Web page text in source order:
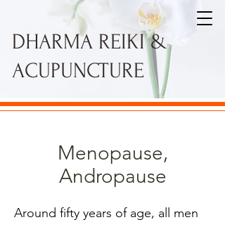
DHARMA REIKI &
ACUPUNCTURE
Menopause,
Andropause
Around fifty years of age, all men